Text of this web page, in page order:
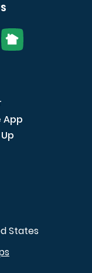
App
States